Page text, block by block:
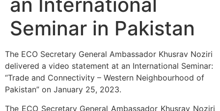
an International
Seminar in Pakistan
The ECO Secretary General Ambassador Khusrav Noziri
delivered a video statement at an International Seminar:
“Trade and Connectivity – Western Neighbourhood of
Pakistan” on January 25, 2023.
The ECO Secretary General Ambassador Khusrav Noziri